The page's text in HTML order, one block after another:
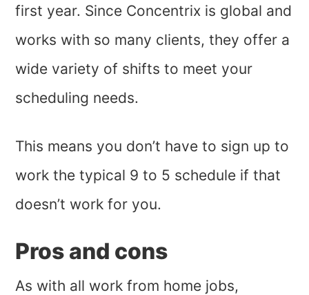
first year. Since Concentrix is global and
works with so many clients, they offer a
wide variety of shifts to meet your
scheduling needs.
This means you don’t have to sign up to
work the typical 9 to 5 schedule if that
doesn’t work for you.
Pros and cons
As with all work from home jobs,